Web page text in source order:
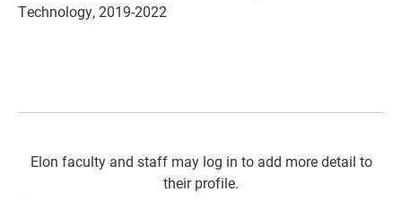
Technology, 2019-2022
Elon faculty and staff may log in to add more detail to
their profile.